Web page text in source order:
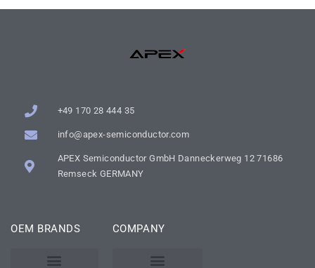
+49 170 28 444 35
info@apex-semiconductor.com
APEX Semiconductor GmbH Danneckerweg 12 71686
Remseck GERMANY
OEM BRANDS COMPANY